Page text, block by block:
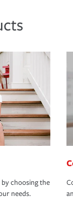
choosing the
needs.